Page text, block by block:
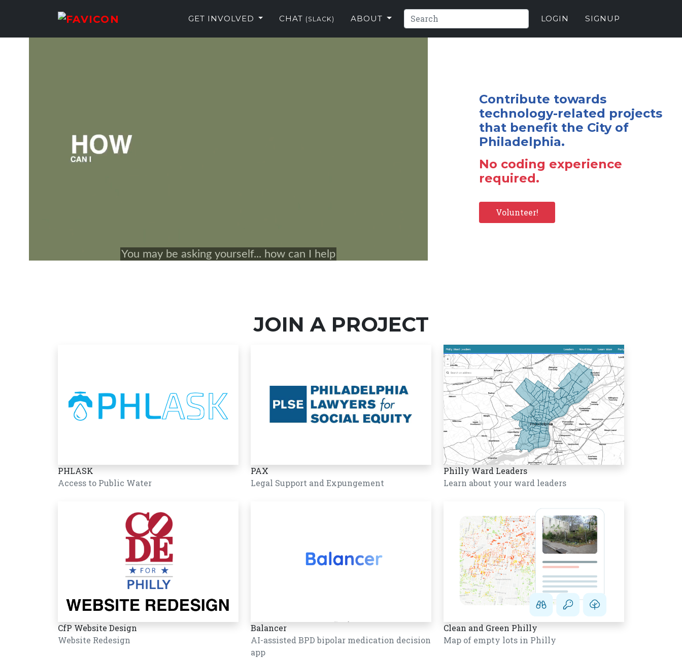
GET INVOLVED CHAT (SLACK) ABOUT LOGIN SIGNUP
Contribute towards
technology-related projects
that benefit the City of
Philadelphia.
No coding experience
required.
Volunteer!
JOIN A PROJECT
PHLASK
Access to Public Water
PAX
Legal Support and Expungement
Philly Ward Leaders
Learn about your ward leaders
CfP Website Design
Website Redesign
Balancer
AI-assisted BPD bipolar medication decision
app
Clean and Green Philly
Map of empty lots in Philly